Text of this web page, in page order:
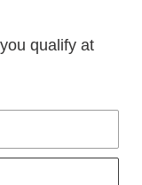
qualify at